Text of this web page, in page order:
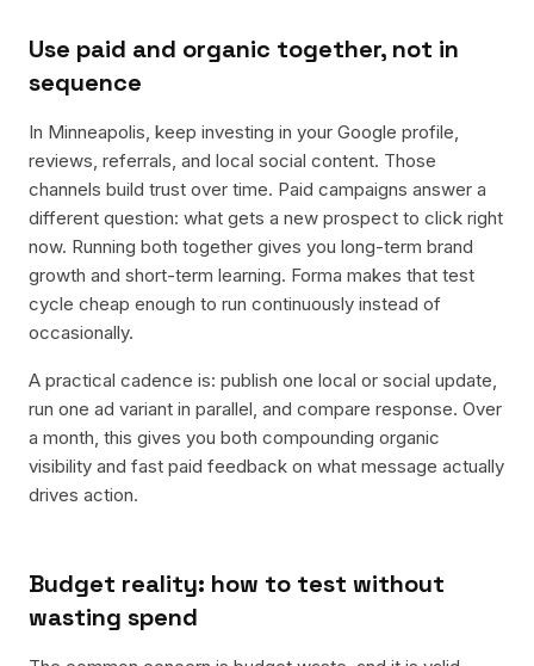
Use paid and organic together, not in
sequence
In Minneapolis, keep investing in your Google profile,
reviews, referrals, and local social content. Those
channels build trust over time. Paid campaigns answer a
different question: what gets a new prospect to click right
now. Running both together gives you long-term brand
growth and short-term learning. Forma makes that test
cycle cheap enough to run continuously instead of
occasionally.
A practical cadence is: publish one local or social update,
run one ad variant in parallel, and compare response. Over
a month, this gives you both compounding organic
visibility and fast paid feedback on what message actually
drives action.
Budget reality: how to test without
wasting spend